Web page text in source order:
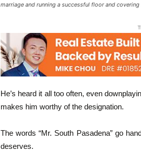
marriage and running a successful floor and
He’s heard it all too often, even
makes him worthy of the designation.
The words “Mr. South Pasadena” go
deserves.